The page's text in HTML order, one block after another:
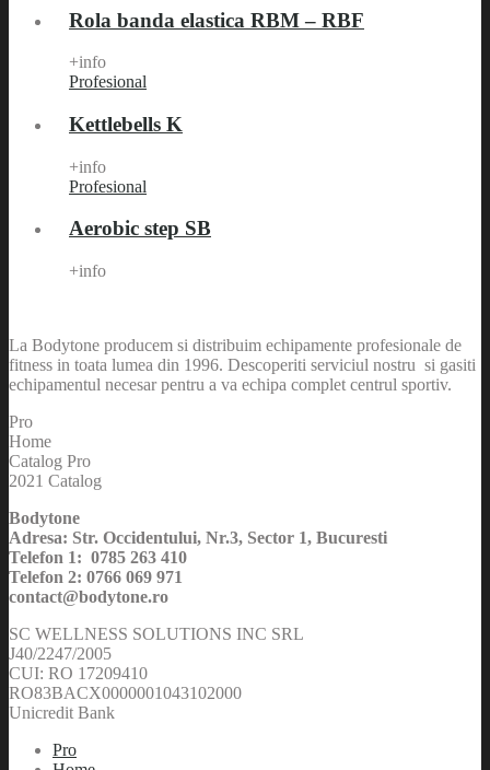
Profesional
Profesional
fitness in toata lumea din 1996. Descoperiti serviciul nostru si gasiti
echipamentul necesar pentru a va echipa complet centrul sportiv.
Home
Catalog Pro
2021 Catalog
Adresa: Str. Occidentului, Nr.3, Sector 1, Bucuresti
Telefon 1: 0785 263 410
Telefon 2: 0766 069 971
contact@bodytone.ro
SC WELLNESS SOLUTIONS INC SRL
J40/2247/2005
CUI: RO 17209410
RO83BACX0000001043102000
Unicredit Bank
Home